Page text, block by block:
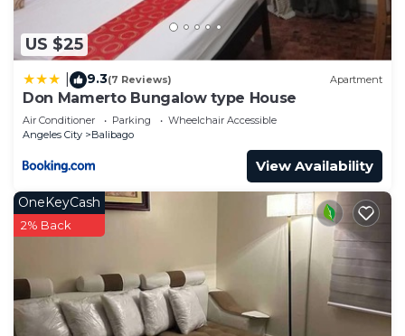
US $25
9.3(7 Reviews) Apartment
Don Mamerto Bungalow type House
Air Conditioner Parking
Wheelchair Accessible
Angeles City
Balibago
View Availability
OneKeyCash
2% Back